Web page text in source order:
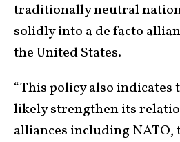
traditionally neutral
solidly into a de facto
the United States.
“This policy also indicates
likely strengthen its
alliances including NATO,